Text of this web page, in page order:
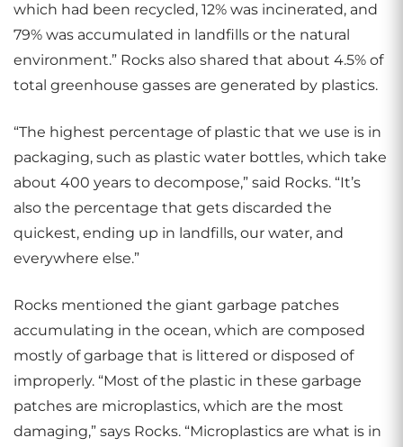
which had been recycled, 12% was incinerated, and
79% was accumulated in landfills or the natural
environment.” Rocks also shared that about 4.5% of
total greenhouse gasses are generated by plastics.
“The highest percentage of plastic that we use is in
packaging, such as plastic water bottles, which take
about 400 years to decompose,” said Rocks. “It’s
also the percentage that gets discarded the
quickest, ending up in landfills, our water, and
everywhere else.”
Rocks mentioned the giant garbage patches
accumulating in the ocean, which are composed
mostly of garbage that is littered or disposed of
improperly. “Most of the plastic in these garbage
patches are microplastics, which are the most
damaging,” says Rocks. “Microplastics are what is in